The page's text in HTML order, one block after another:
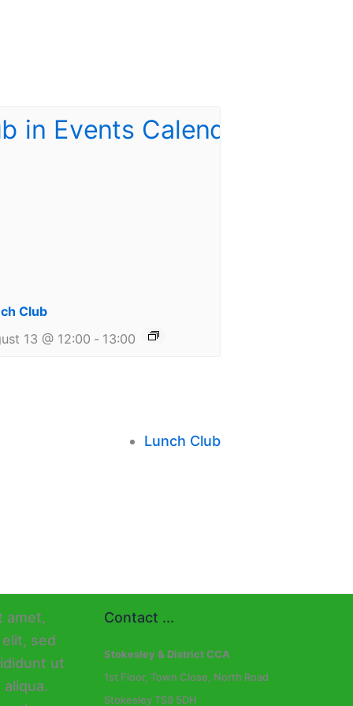
Club
13 @ 12:00 - 13:00
Lunch Club
Contact ...
Stokesley & District CCA
1st Floor, Town Close, North Road
Stokesley TS9 5DH